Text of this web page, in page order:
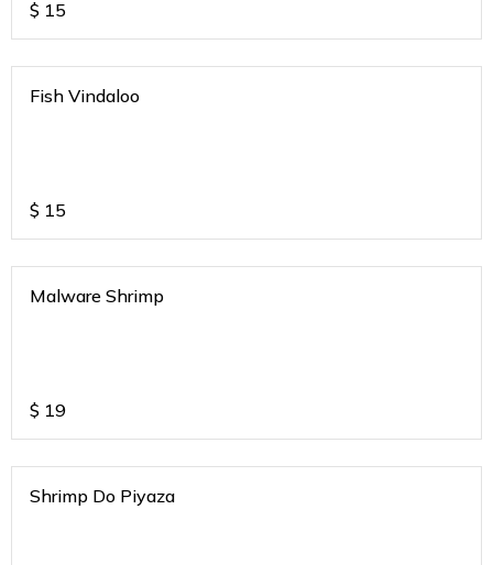
$ 15
Fish Vindaloo
$ 15
Malware Shrimp
$ 19
Shrimp Do Piyaza